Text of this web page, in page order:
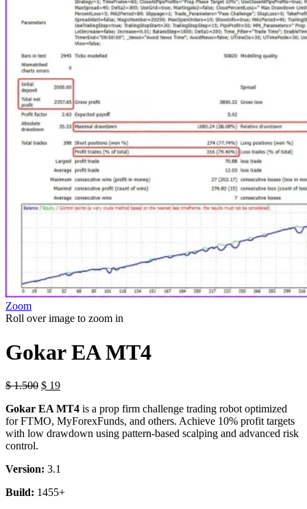
Zoom
Roll over image to zoom in
Gokar EA MT4
$1.500 $ 19
Gokar EA MT4 is a prop firm challenge trading robot optimized
for FTMO, MyForexFunds, and others. Achieve 10% profit targets
with low drawdown using pattern-based scalping and advanced risk
control.
Version: 3.1
Build: 1455+